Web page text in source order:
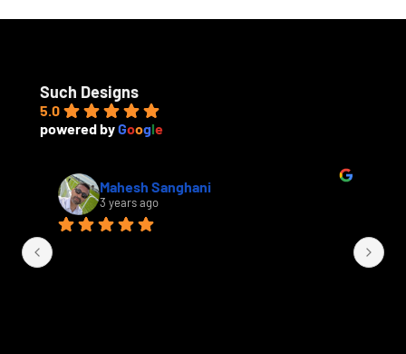
e
Such Designs
5.0
powered byGoogle
Mahesh Sanghani
3 years ago